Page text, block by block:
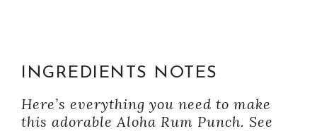
INGREDIENTS NOTES
Here’s everything you need to make
this adorable Aloha Rum Punch. See